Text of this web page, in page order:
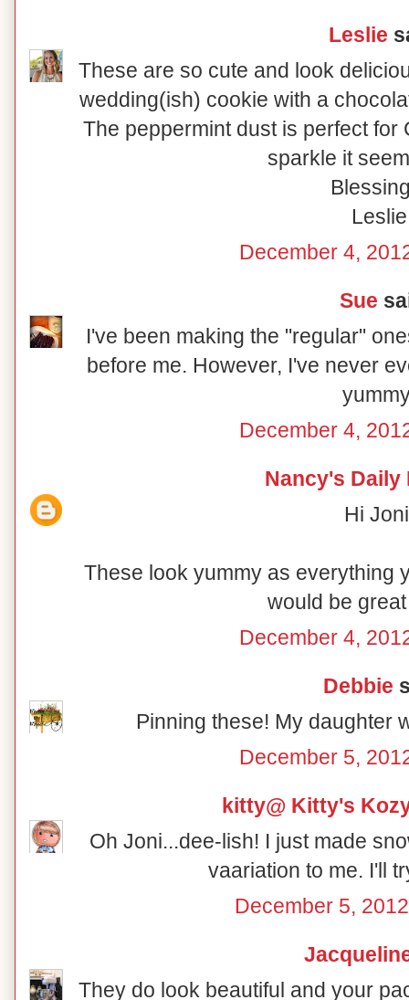
Leslie
These are so cute and look
wedding(ish) cookie with a
The peppermint dust is perfect for
sparkle it
Leslie
December 4,
Sue
I've been making the "regular"
before me. However, I've never
December 4,
Nancy's Daily
Hi
These look yummy as everything
would be
December 4,
Debbie
Pinning these! My daughter
December 5,
kitty@ Kitty's
Oh Joni...dee-lish! I just made
vaariation to me. I'll
December 5,
They do look beautiful and your